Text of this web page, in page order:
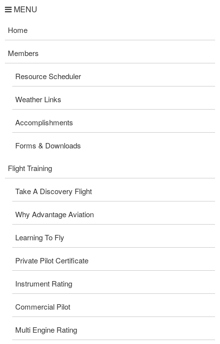
MENU
Home
Members
Resource Scheduler
Weather Links
Accomplishments
Forms & Downloads
Flight Training
Take A Discovery Flight
Why Advantage Aviation
Learning To Fly
Private Pilot Certificate
Instrument Rating
Commercial Pilot
Multi Engine Rating